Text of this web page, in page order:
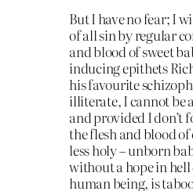
But I have no fear; I
of all sin by regular
and blood of sweet
inducing epithets
his favourite
illiterate, I cannot be
and provided I don’t
the flesh and blood
less holy – unborn
without a hope in
human being, is